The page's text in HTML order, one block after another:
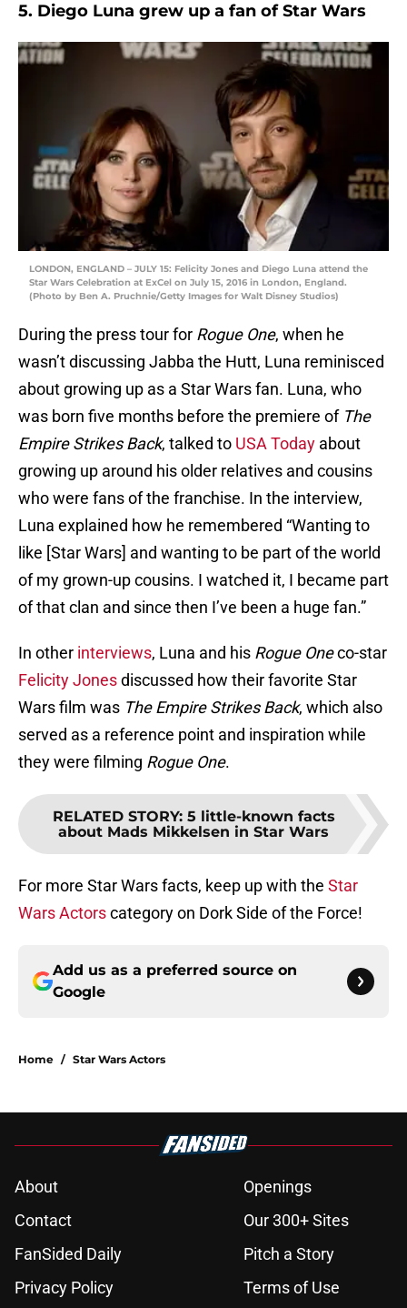
5. Diego Luna grew up a fan of Star Wars
LONDON, ENGLAND – JULY 15: Felicity Jones and Diego Luna attend the
Star Wars Celebration at ExCel on July 15, 2016 in London, England.
(Photo by Ben A. Pruchnie/Getty Images for Walt Disney Studios)
During the press tour for Rogue One, when he
wasn’t discussing Jabba the Hutt, Luna reminisced
about growing up as a Star Wars fan. Luna, who
was born five months before the premiere of The
Empire Strikes Back, talked to USA Today about
growing up around his older relatives and cousins
who were fans of the franchise. In the interview,
Luna explained how he remembered “Wanting to
like [Star Wars] and wanting to be part of the world
of my grown-up cousins. I watched it, I became part
of that clan and since then I’ve been a huge fan.”
In other interviews, Luna and his Rogue Oneco-star
Felicity Jonesdiscussed how their favorite Star
Wars film was The Empire Strikes Back, which also
served as a reference point and inspiration while
they were filming Rogue One.
RELATED STORY: 5 little-known facts
about Mads Mikkelsen in Star Wars
For more Star Wars facts, keep up with the Star
Wars Actorscategory on Dork Side of the Force!
Add us as a preferred source on
Google
Home / Star Wars Actors
About
Openings
Contact
Our 300+ Sites
FanSided Daily
Pitch a Story
Privacy Policy
Terms of Use